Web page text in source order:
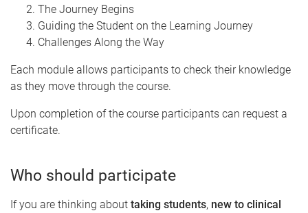
The Journey Begins
Guiding the Student on the Learning Journey
Challenges Along the Way
Each module allows participants to check their knowledge
as they move through the course.
Upon completion of the course participants can request a
certificate.
Who should participate
If you are thinking about taking students, new to clinical